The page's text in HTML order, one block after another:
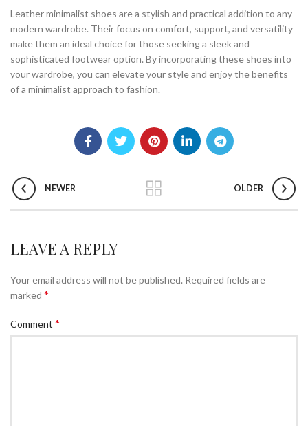
Leather minimalist shoes are a stylish and practical addition to any
modern wardrobe. Their focus on comfort, support, and versatility
make them an ideal choice for those seeking a sleek and
sophisticated footwear option. By incorporating these shoes into
your wardrobe, you can elevate your style and enjoy the benefits
of a minimalist approach to fashion.
NEWER OLDER
LEAVE A REPLY
Your email address will not be published. Required fields are
marked *
Comment *